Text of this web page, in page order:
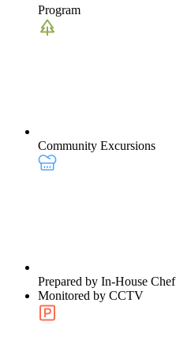
Program
Community Excursions
Prepared by In-House Chef
Monitored by CCTV